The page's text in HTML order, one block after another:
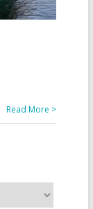
Read More >